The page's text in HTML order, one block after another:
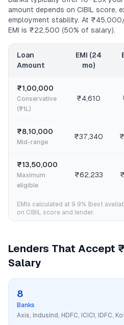
amount depends on CIBIL score,
employment stability. At
EMI is ₹22,500 (50% of salary).
Loan
Amount
EMI (24
mo)
₹1,00,000
Conservative
(₹1L)
₹4,610
₹8,10,000
Mid-range
₹37,340
₹13,50,000
Maximum
eligible
₹62,233
EMIs calculated at 9.9% (best
on CIBIL score and lender.
Lenders That Accept
Salary
8
Banks
Axis, IndusInd, HDFC, ICICI, IDFC,